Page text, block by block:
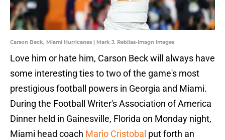
Carson Beck, Miami Hurricanes | Mark J. Rebilas-Imagn Images
Love him or hate him, Carson Beck will always have
some interesting ties to two of the game's most
prestigious football powers in Georgia and Miami.
During the Football Writer's Association of America
Dinner held in Gainesville, Florida on Monday night,
Miami head coach Mario Cristobal put forth an